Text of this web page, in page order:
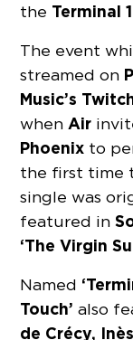
the Terminal 1
The event
streamed on
Music’s
whenAir
Phoenix to
the first time
single was
featured in
‘The Virgin
Named
Touch’also
de Crécy,